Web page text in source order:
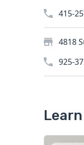
415-
4818
925-